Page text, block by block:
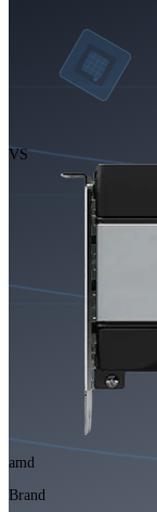
VS
amd
Brand